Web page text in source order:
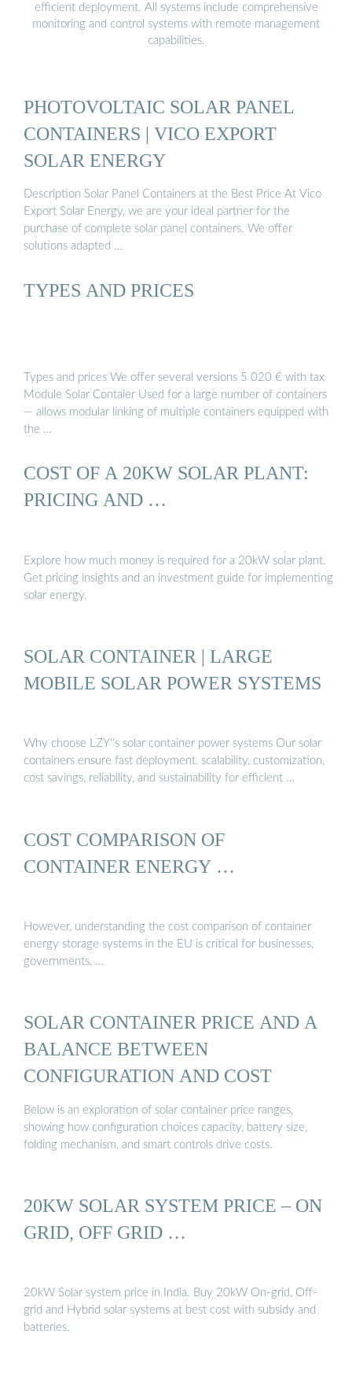
efficient deployment. All systems include comprehensive
monitoring and control systems with remote management
capabilities.
PHOTOVOLTAIC SOLAR PANEL
CONTAINERS | VICO EXPORT
SOLAR ENERGY
Description Solar Panel Containers at the Best Price At Vico
Export Solar Energy, we are your ideal partner for the
purchase of complete solar panel containers. We offer
solutions adapted …
TYPES AND PRICES
Types and prices We offer several versions 5 020 € with tax
Module Solar Contaier Used for a large number of containers
— allows modular linking of multiple containers equipped with
the …
COST OF A 20KW SOLAR PLANT:
PRICING AND …
Explore how much money is required for a 20kW solar plant.
Get pricing insights and an investment guide for implementing
solar energy.
SOLAR CONTAINER | LARGE
MOBILE SOLAR POWER SYSTEMS
Why choose LZY''s solar container power systems Our solar
containers ensure fast deployment, scalability, customization,
cost savings, reliability, and sustainability for efficient …
COST COMPARISON OF
CONTAINER ENERGY …
However, understanding the cost comparison of container
energy storage systems in the EU is critical for businesses,
governments, …
SOLAR CONTAINER PRICE AND A
BALANCE BETWEEN
CONFIGURATION AND COST
Below is an exploration of solar container price ranges,
showing how configuration choices capacity, battery size,
folding mechanism, and smart controls drive costs.
20KW SOLAR SYSTEM PRICE – ON
GRID, OFF GRID …
20kW Solar system price in India. Buy 20kW On-grid, Off-
grid and Hybrid solar systems at best cost with subsidy and
batteries.